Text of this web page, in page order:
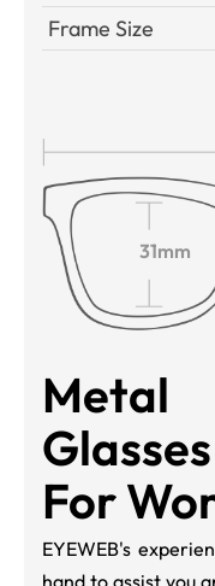
Frame Size
31mm
For
EYEWEB's
hand to assist you